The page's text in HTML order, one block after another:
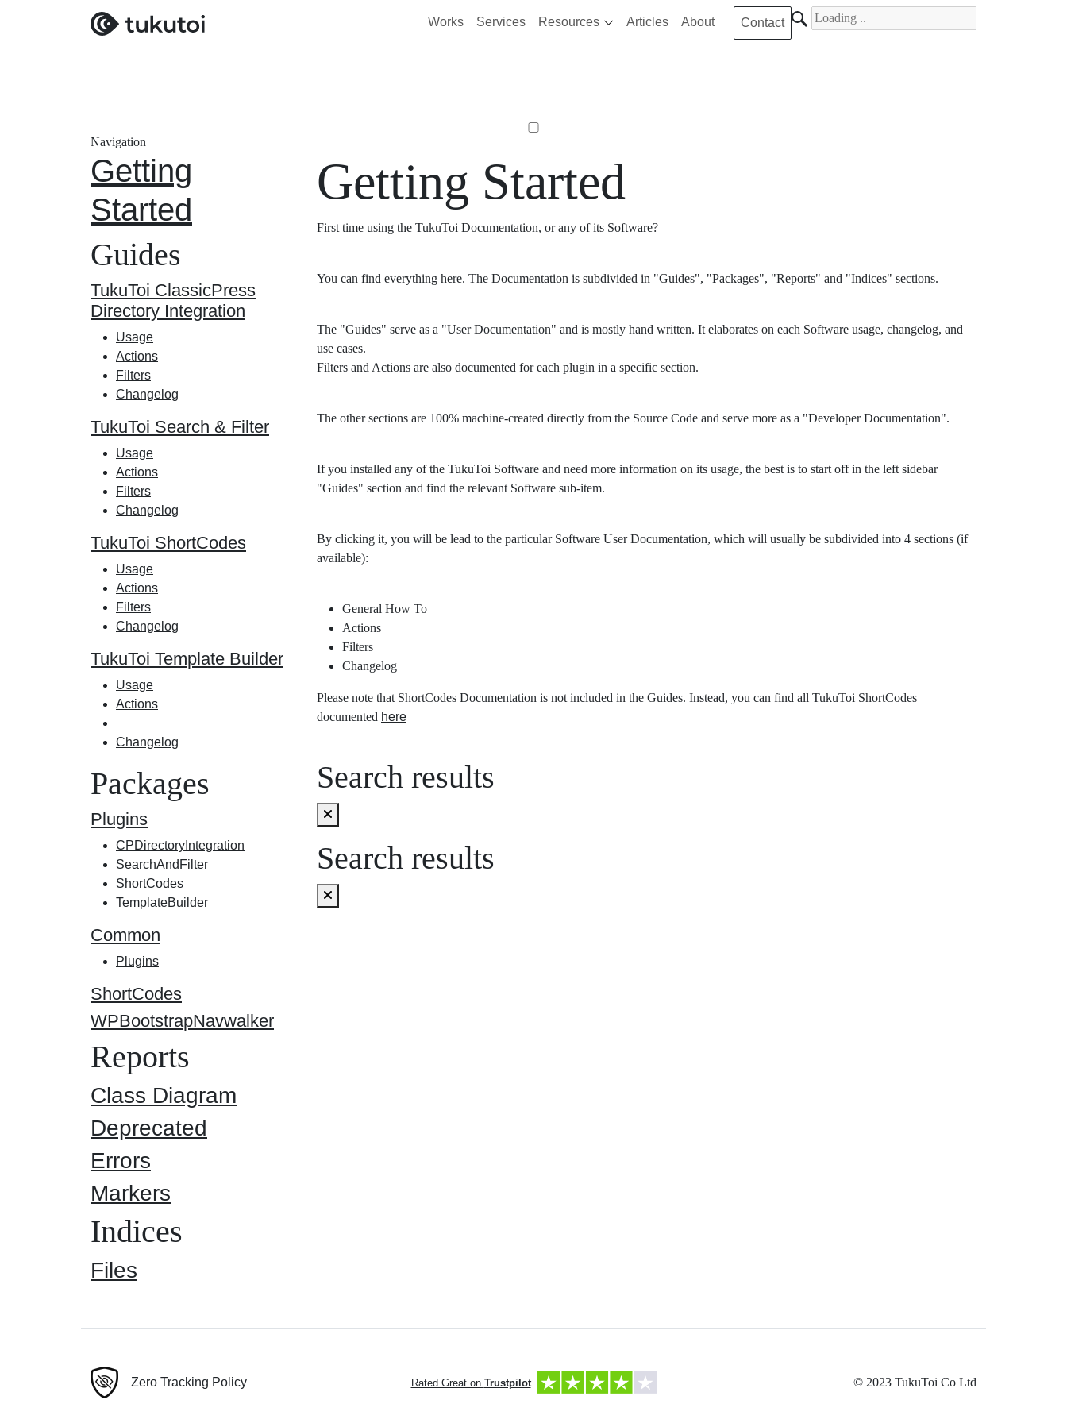
Works Services Resources Articles About Contact
Search for
Navigation
Getting
Started
Guides
TukuToi ClassicPress
Directory Integration
Usage
Actions
Filters
Changelog
TukuToi Search & Filter
Usage
Actions
Filters
Changelog
TukuToi ShortCodes
Usage
Actions
Filters
Changelog
TukuToi Template Builder
Usage
Actions
Changelog
Packages
Plugins
CPDirectoryIntegration
SearchAndFilter
ShortCodes
TemplateBuilder
Common
Plugins
ShortCodes
WPBootstrapNavwalker
Reports
Class Diagram
Deprecated
Errors
Markers
Indices
Files
Getting Started
First time using the TukuToi Documentation, or any of its Software?
You can find everything here. The Documentation is subdivided in "Guides", "Packages", "Reports" and "Indices" sections.
The "Guides" serve as a "User Documentation" and is mostly hand written. It elaborates on each Software usage, changelog, and
use cases.
Filters and Actions are also documented for each plugin in a specific section.
The other sections are 100% machine-created directly from the Source Code and serve more as a "Developer Documentation".
If you installed any of the TukuToi Software and need more information on its usage, the best is to start off in the left sidebar
"Guides" section and find the relevant Software sub-item.
By clicking it, you will be lead to the particular Software User Documentation, which will usually be subdivided into 4 sections (if
available):
General How To
Actions
Filters
Changelog
Please note that ShortCodes Documentation is not included in the Guides. Instead, you can find all TukuToi ShortCodes
documented here
Search results
Search results
Zero Tracking Policy Rated Great on Trustpilot © 2023 TukuToi Co Ltd